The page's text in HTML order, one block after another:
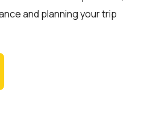
and planning your trip